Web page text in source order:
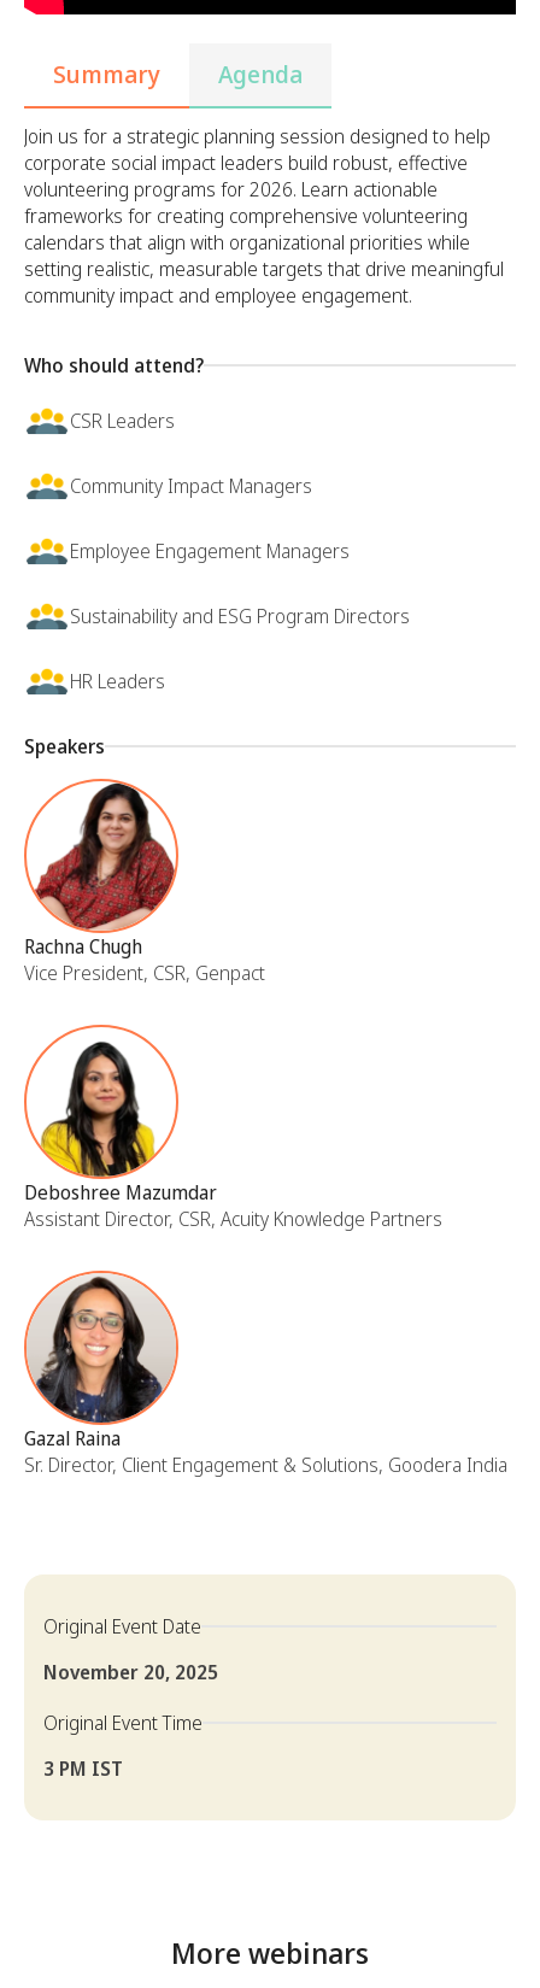
Summary Agenda
Join us for a strategic planning session designed to help
corporate social impact leaders build robust, effective
volunteering programs for 2026. Learn actionable
frameworks for creating comprehensive volunteering
calendars that align with organizational priorities while
setting realistic, measurable targets that drive meaningful
community impact and employee engagement.
Who should attend?
CSR Leaders
Community Impact Managers
Employee Engagement Managers
Sustainability and ESG Program Directors
HR Leaders
Speakers
Rachna Chugh
Vice President, CSR, Genpact
Deboshree Mazumdar
Assistant Director, CSR, Acuity Knowledge Partners
Gazal Raina
Sr. Director, Client Engagement & Solutions, Goodera India
Original Event Date
November 20, 2025
Original Event Time
3 PM IST
More webinars